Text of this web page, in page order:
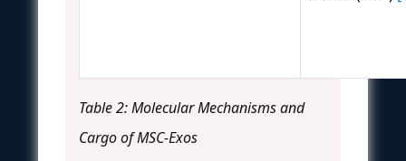
Table 2: Molecular Mechanisms and
Cargo of MSC-Exos